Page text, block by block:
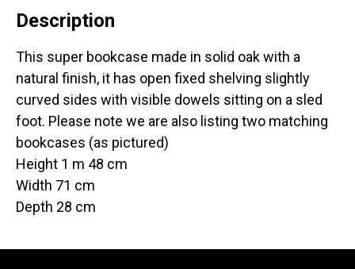
Description
This super bookcase made in solid oak with a
natural finish, it has open fixed shelving slightly
curved sides with visible dowels sitting on a sled
foot. Please note we are also listing two matching
bookcases (as pictured)
Height 1 m 48 cm
Width 71 cm
Depth 28 cm